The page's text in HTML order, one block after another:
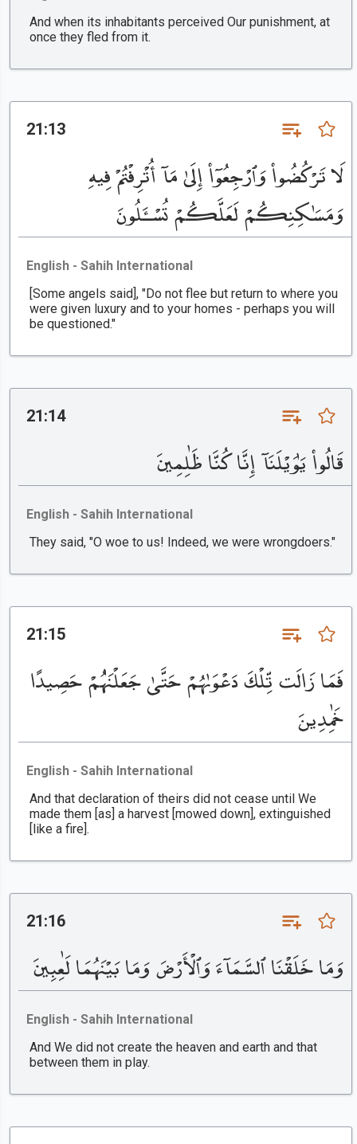
And when its inhabitants perceived Our punishment, at
once they fled from it.
21:13
لَا تَرْكُضُوا۟ وَٱرْجِعُوٓا۟ إِلَىٰ مَآ أُتْرِفْتُمْ فِيهِ
وَمَسَٰكِنِكُمْ لَعَلَّكُمْ تُسْـَٔلُونَ
English - Sahih International
[Some angels said], "Do not flee but return to where you
were given luxury and to your homes - perhaps you will
be questioned."
21:14
قَالُوا۟ يَٰوَيْلَنَآ إِنَّا كُنَّا ظَٰلِمِينَ
English - Sahih International
They said, "O woe to us! Indeed, we were wrongdoers."
21:15
فَمَا زَالَت تِّلْكَ دَعْوَىٰهُمْ حَتَّىٰ جَعَلْنَٰهُمْ حَصِيدًا
خَٰمِدِينَ
English - Sahih International
And that declaration of theirs did not cease until We
made them [as] a harvest [mowed down], extinguished
[like a fire].
21:16
وَمَا خَلَقْنَا ٱلسَّمَآءَ وَٱلْأَرْضَ وَمَا بَيْنَهُمَا لَٰعِبِينَ
English - Sahih International
And We did not create the heaven and earth and that
between them in play.